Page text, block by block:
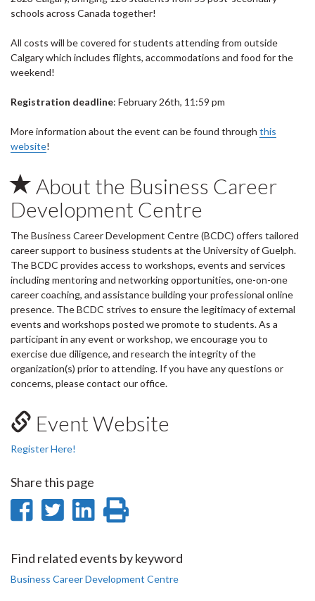
schools across Canada together!
All costs will be covered for students attending from outside
Calgary which includes flights, accommodations and food for the
weekend!
Registration deadline: February 26th, 11:59 pm
More information about the event can be found through this
website!
About the Business Career
Development Centre
The Business Career Development Centre (BCDC) offers tailored
career support to business students at the University of Guelph.
The BCDC provides access to workshops, events and services
including mentoring and networking opportunities, one-on-one
career coaching, and assistance building your professional online
presence. The BCDC strives to ensure the legitimacy of external
events and workshops posted we promote to students. As a
participant in any event or workshop, we encourage you to
exercise due diligence, and research the integrity of the
organization(s) prior to attending. If you have any questions or
concerns, please contact our office.
Event Website
Register Here!
Share this page
Share
Facebook
Share
Twitter
Share
LinkedIn
page
Find related events by keyword
Business Career Development Centre